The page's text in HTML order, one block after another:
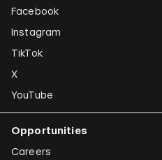
Facebook
Instagram
TikTok
X
YouTube
Opportunities
Careers